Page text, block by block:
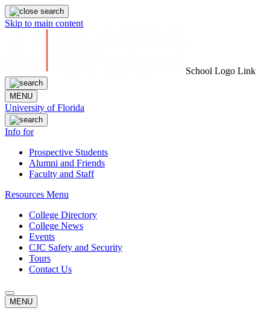
Skip to main content
School Logo Link
MENU
University of Florida
Info for
Prospective Students
Alumni and Friends
Faculty and Staff
Resources Menu
College Directory
College News
Events
CJC Safety and Security
Tours
Contact Us
MENU